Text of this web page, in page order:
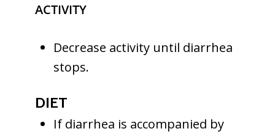
ACTIVITY
Decrease activity until diarrhea
stops.
DIET
If diarrhea is accompanied by